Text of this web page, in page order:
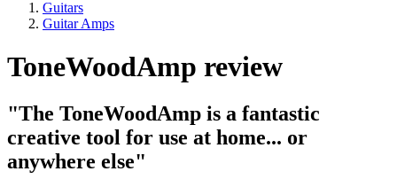
Guitars
Guitar Amps
ToneWoodAmp review
"The ToneWoodAmp is a fantastic
creative tool for use at home... or
anywhere else"